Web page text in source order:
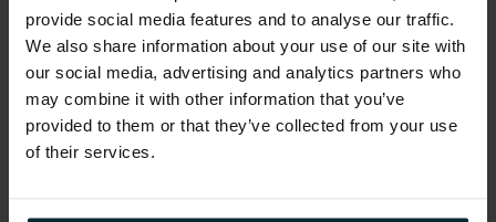
provide social media features and to analyse our traffic.
We also share information about your use of our site with
our social media, advertising and analytics partners who
may combine it with other information that you’ve
provided to them or that they’ve collected from your use
of their services.
people’s individual circumstances and offer
flexibility to help achieve a healthy work life
balance
Financial Wellbeing initiatives including; Pension,
Private Healthcare Cover, Life Assurance,